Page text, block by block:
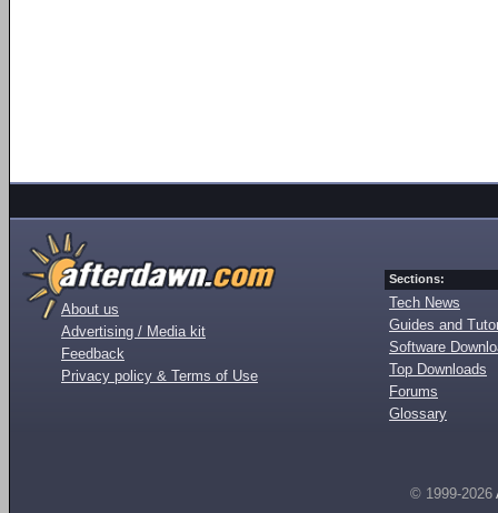
About us
Advertising / Media kit
Feedback
Privacy policy & Terms of Use
Sections:
Tech News
Guides and
Software
Top Downloads
Forums
Glossary
© 1999-2026